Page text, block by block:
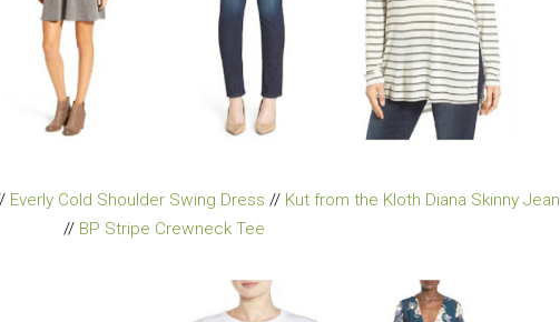
Everly Cold Shoulder Swing Dress // Kut from the Kloth Diana Skinny Jean
// BP Stripe Crewneck Tee